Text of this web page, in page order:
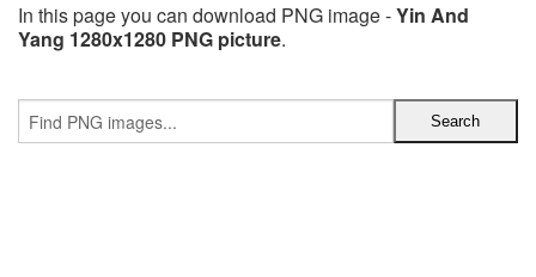
In this page you can download PNG image -Yin And
Yang 1280x1280 PNG picture.